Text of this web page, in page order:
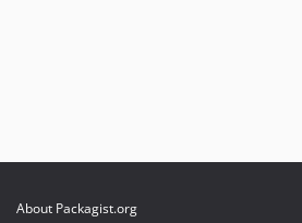
About Packagist.org